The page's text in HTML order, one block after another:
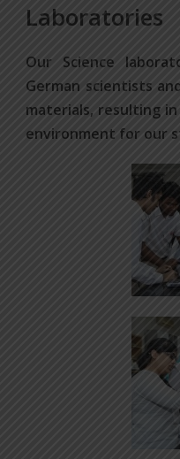
Laboratories
Our Science
German scientists
materials, resulting
environment for our